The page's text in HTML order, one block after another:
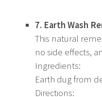
7. Earth Wash
This natural
no side effects,
Ingredients:
Earth dug from
Directions: